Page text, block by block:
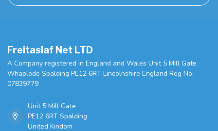
Freitaslaf Net LTD
A Company registered in England and Wales Unit 5 Mill Gate
Whaplode Spalding PE12 6RT Lincolnshire England Reg No:
07839779
Unit 5 Mill Gate
PE12 6RT Spalding
United Kindom